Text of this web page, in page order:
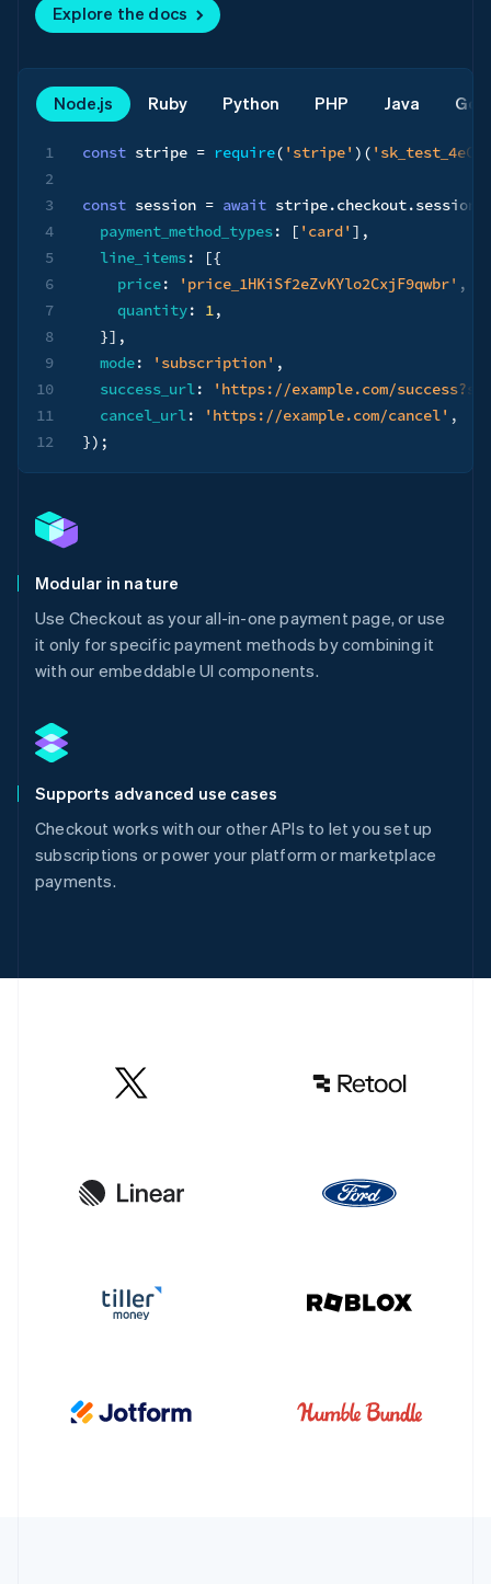
Explore the docs
Node.js Ruby Python PHP Java Go
1
2
3
4
5
6
7
8
9
10
11
12
const stripe = require( 'stripe' ) (
const session = await stripe.checkout.sessions
payment_method_types: [ 'card' ] ,
line_items: [{
price: 'price_1HKiSf2eZvKYlo2CxjF9qwbr' ,
quantity: 1,
}] ,
mode: 'subscription' ,
success_url:
'https://example.com/
cancel_url: 'https://example.com/cancel' ,
}) ;
Modular in nature
Use Checkout as your all-in-one payment page, or use
it only for specific payment methods by combining it
with our embeddable UI components.
Supports advanced use cases
Checkout works with our other APIs to let you set up
subscriptions or power your platform or marketplace
payments.